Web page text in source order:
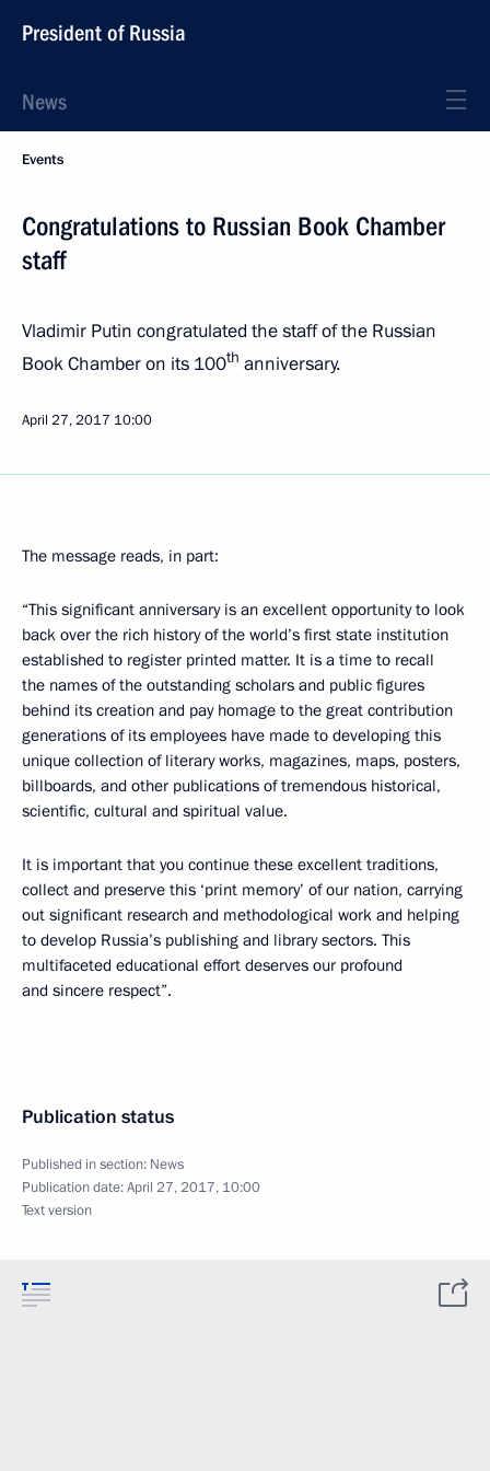
President of Russia
News
Events
Congratulations to Russian Book Chamber
staff
Vladimir Putin congratulated the staff of the Russian
Book Chamber on its 100th anniversary.
April 27, 2017 10:00
The message reads, in part:
“This significant anniversary is an excellent opportunity to look
back over the rich history of the world’s first state institution
established to register printed matter. It is a time to recall
the names of the outstanding scholars and public figures
behind its creation and pay homage to the great contribution
generations of its employees have made to developing this
unique collection of literary works, magazines, maps, posters,
billboards, and other publications of tremendous historical,
scientific, cultural and spiritual value.
It is important that you continue these excellent traditions,
collect and preserve this ‘print memory’ of our nation, carrying
out significant research and methodological work and helping
to develop Russia’s publishing and library sectors. This
multifaceted educational effort deserves our profound
and sincere respect”.
Publication status
Published in section: News
Publication date:April 27, 2017, 10:00
Text version